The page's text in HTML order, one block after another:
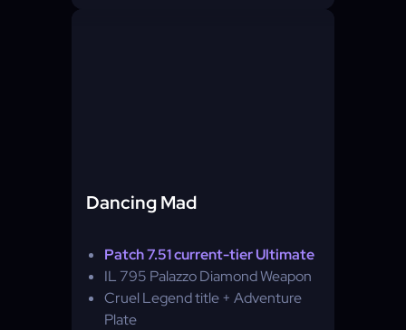
Dancing Mad
Patch 7.51 current-tier Ultimate
IL 795 Palazzo Diamond Weapon
Cruel Legend title + Adventure
Plate